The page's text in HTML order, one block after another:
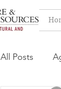
All Posts